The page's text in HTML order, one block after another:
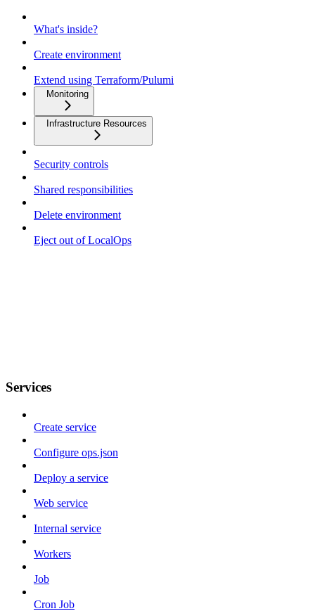
What's inside?
Create environment
Extend using Terraform/Pulumi
Monitoring
Infrastructure Resources
Security controls
Shared responsibilities
Delete environment
Eject out of LocalOps
Services
Create service
Configure ops.json
Deploy a service
Web service
Internal service
Workers
Job
Cron Job